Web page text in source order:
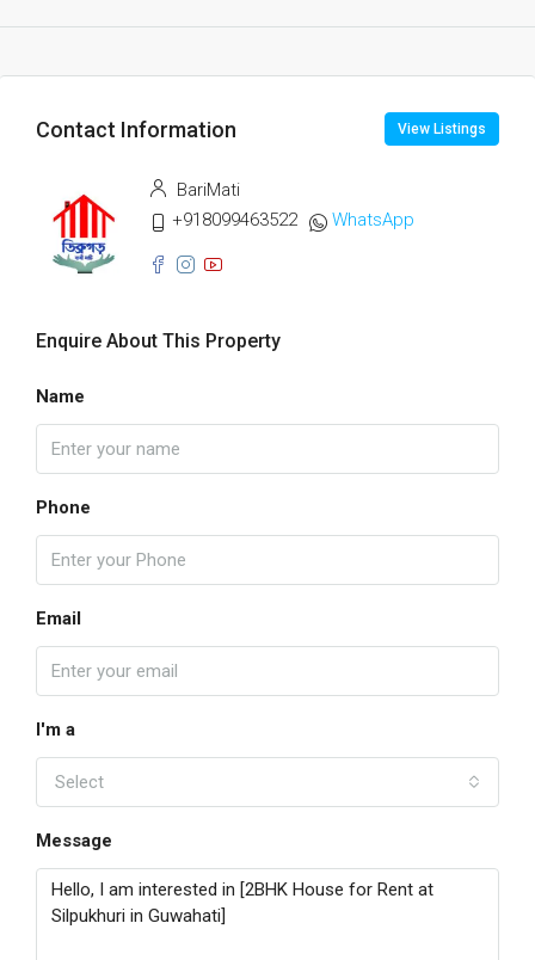
Contact Information View Listings
BariMati
+918099463522
WhatsApp
Enquire About This Property
Name
Phone
Email
I'm a
Select
Message